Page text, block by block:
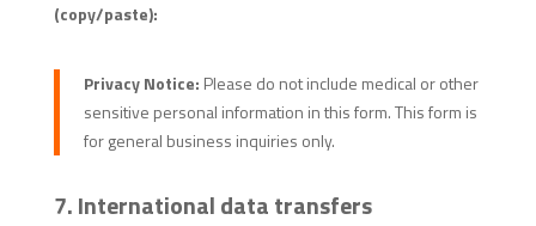
(copy/paste):
Privacy Notice: Please do not include medical or other
sensitive personal information in this form. This form is
for general business inquiries only.
7. International data transfers